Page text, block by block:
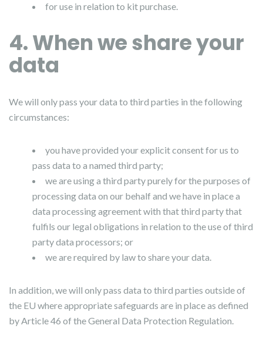
for use in relation to kit purchase.
4. When we share your
data
We will only pass your data to third parties in the following
circumstances:
you have provided your explicit consent for us to
pass data to a named third party;
we are using a third party purely for the purposes of
processing data on our behalf and we have in place a
data processing agreement with that third party that
fulfils our legal obligations in relation to the use of third
party data processors; or
we are required by law to share your data.
In addition, we will only pass data to third parties outside of
the EU where appropriate safeguards are in place as defined
by Article 46 of the General Data Protection Regulation.